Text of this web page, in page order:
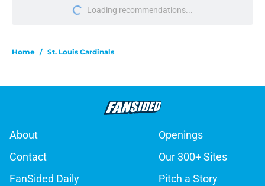
Loading recommendations...
Please wait while we load
Home / St. Louis Cardinals
About
Openings
Contact
Our 300+ Sites
FanSided Daily
Pitch a Story